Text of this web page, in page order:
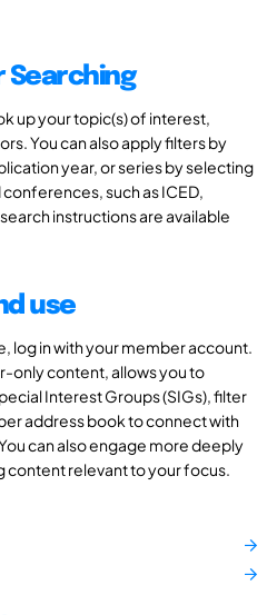
Searching
up your topic(s) of interest,
You can also apply filters by
year, or series by selecting
such as ICED,
instructions are available
use
log in with your member account.
only content, allows you to
Interest Groups (SIGs), filter
address book to connect with
can also engage more deeply
content relevant to your focus.